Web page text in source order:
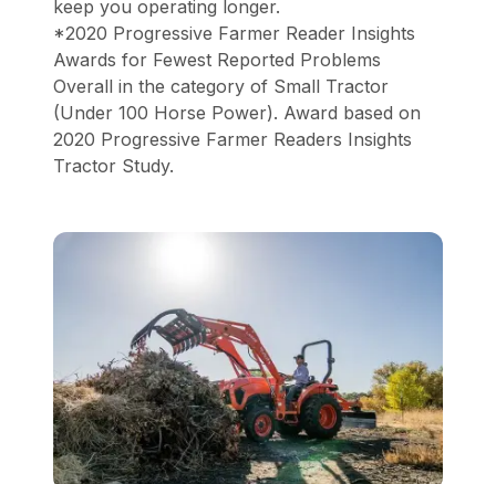
keep you operating longer.
*2020 Progressive Farmer Reader Insights
Awards for Fewest Reported Problems
Overall in the category of Small Tractor
(Under 100 Horse Power). Award based on
2020 Progressive Farmer Readers Insights
Tractor Study.